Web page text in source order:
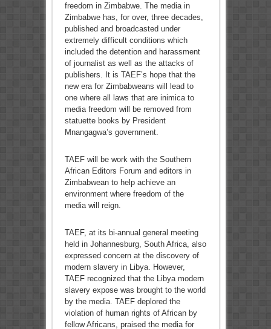
freedom in Zimbabwe. The media in
Zimbabwe has, for over, three decades,
published and broadcasted under
extremely difficult conditions which
included the detention and harassment
of journalist as well as the attacks of
publishers. It is TAEF’s hope that the
new era for Zimbabweans will lead to
one where all laws that are inimica to
media freedom will be removed from
statuette books by President
Mnangagwa’s government.
TAEF will be work with the Southern
African Editors Forum and editors in
Zimbabwean to help achieve an
environment where freedom of the
media will reign.
TAEF, at its bi-annual general meeting
held in Johannesburg, South Africa, also
expressed concern at the discovery of
modern slavery in Libya. However,
TAEF recognized that the Libya modern
slavery expose was brought to the world
by the media. TAEF deplored the
violation of human rights of African by
fellow Africans, praised the media for